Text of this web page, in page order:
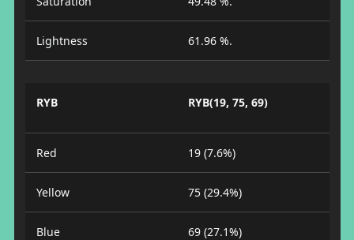
Lightness 61.96 %.
RYB RYB(19, 75, 69)
Red 19 (7.6%)
Yellow 75 (29.4%)
Blue 69 (27.1%)